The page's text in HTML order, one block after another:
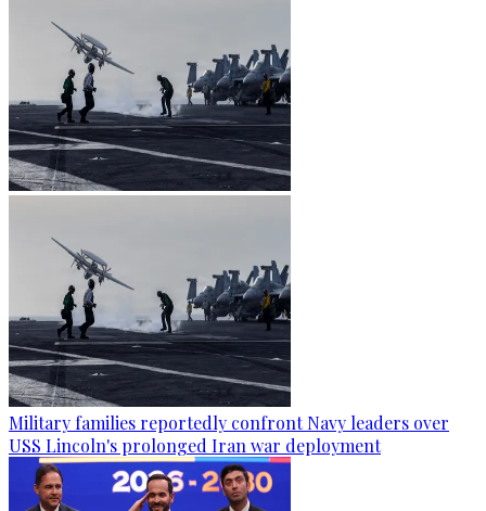
Military families reportedly confront Navy leaders over
USS Lincoln's prolonged Iran war deployment